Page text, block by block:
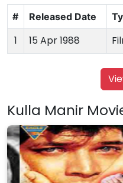
# Released Date
1 15 Apr 1988
Kulla Manir